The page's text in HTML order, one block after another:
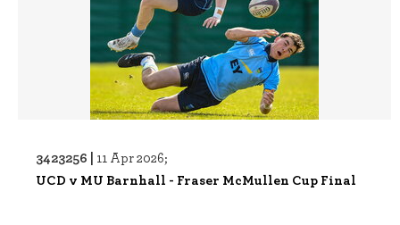
3423256 | 11 Apr 2026;
UCD v MU Barnhall - Fraser McMullen Cup Final